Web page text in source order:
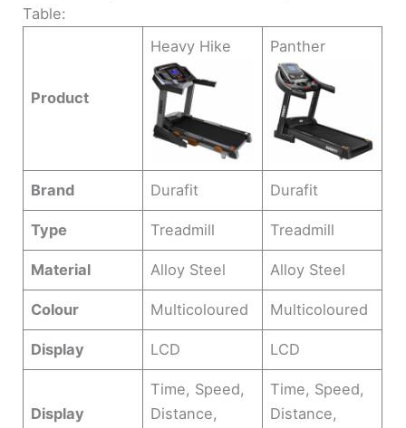
Table:
Product
Heavy Hike Panther
Brand Durafit Durafit
Type Treadmill Treadmill
Material Alloy Steel Alloy Steel
Colour Multicoloured Multicoloured
Display LCD LCD
Display
Time, Speed,
Distance,
Time, Speed,
Distance,